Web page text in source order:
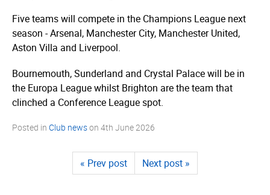
Five teams will compete in the Champions League next
season - Arsenal, Manchester City, Manchester United,
Aston Villa and Liverpool.
Bournemouth, Sunderland and Crystal Palace will be in
the Europa League whilst Brighton are the team that
clinched a Conference League spot.
Posted in Club newson 4th June 2026
« Prev post Next post »